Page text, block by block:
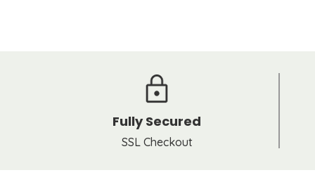
Fully Secured
SSL Checkout